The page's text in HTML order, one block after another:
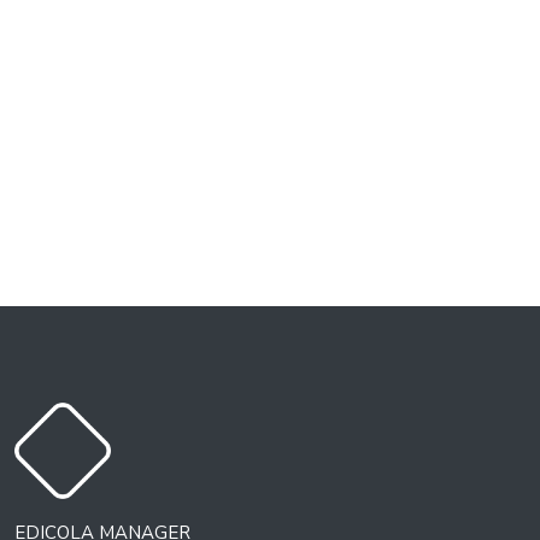
EDICOLA MANAGER